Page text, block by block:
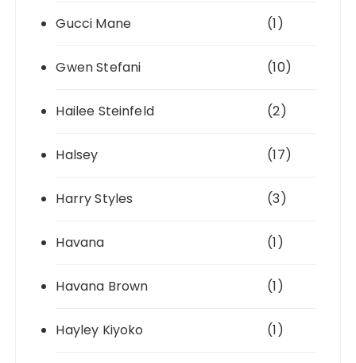
Gucci Mane (1)
Gwen Stefani (10)
Hailee Steinfeld (2)
Halsey (17)
Harry Styles (3)
Havana (1)
Havana Brown (1)
Hayley Kiyoko (1)